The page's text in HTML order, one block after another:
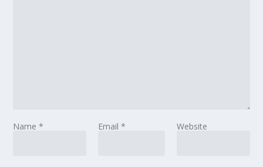
Name* Email * Website